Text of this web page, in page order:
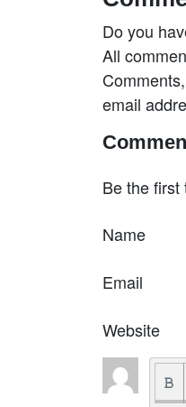
Do you
All
email
Be the first
Name
Email
Website